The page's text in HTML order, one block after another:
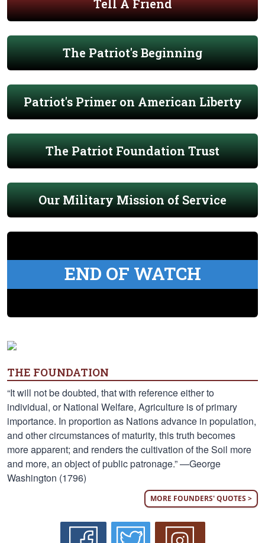
Tell A Friend
The Patriot's Beginning
Patriot's Primer on American Liberty
The Patriot Foundation Trust
Our Military Mission of Service
END OF WATCH
THE FOUNDATION
“It will not be doubted, that with reference either to
individual, or National Welfare, Agriculture is of primary
importance. In proportion as Nations advance in population,
and other circumstances of maturity, this truth becomes
more apparent; and renders the cultivation of the Soil more
and more, an object of public patronage.” —George
Washington (1796)
MORE FOUNDERS' QUOTES >